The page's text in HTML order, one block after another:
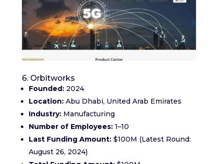
6. Orbitworks
Founded:2024​
Location:Abu Dhabi, United Arab Emirates​
Industry:Manufacturing
Number of Employees:1–10​
Last Funding Amount:$100M (Latest Round:
August 26, 2024)​